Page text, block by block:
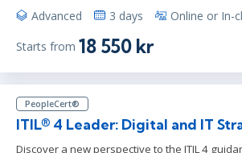
Advanced 3 days Online or In-
Starts from 18 550 kr
PeopleCert®
ITIL® 4 Leader: Digital and IT
Discover a new perspective to the ITIL 4